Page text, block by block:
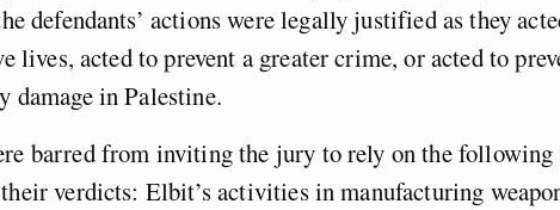
defendants’ actions were legally justified as they
lives, acted to prevent a greater crime, or acted to
damage in Palestine.
barred from inviting the jury to rely on the following
verdicts: Elbit’s activities in manufacturing